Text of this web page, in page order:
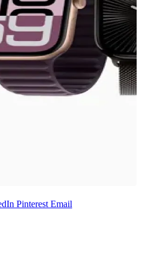
Pinterest Email